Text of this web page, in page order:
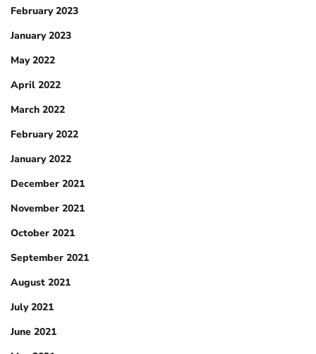
February 2023
January 2023
May 2022
April 2022
March 2022
February 2022
January 2022
December 2021
November 2021
October 2021
September 2021
August 2021
July 2021
June 2021